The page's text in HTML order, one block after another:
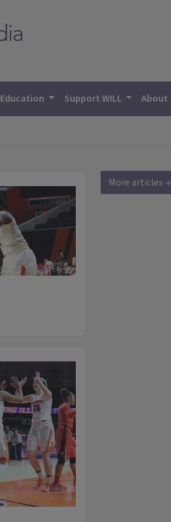
Education Support WILL About
More articles →